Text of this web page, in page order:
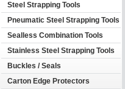
Steel Strapping Tools
Pneumatic Steel Strapping Tools
Sealless Combination Tools
Stainless Steel Strapping Tools
Buckles / Seals
Carton Edge Protectors